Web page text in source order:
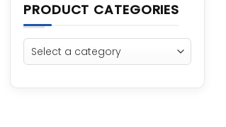
PRODUCT CATEGORIES